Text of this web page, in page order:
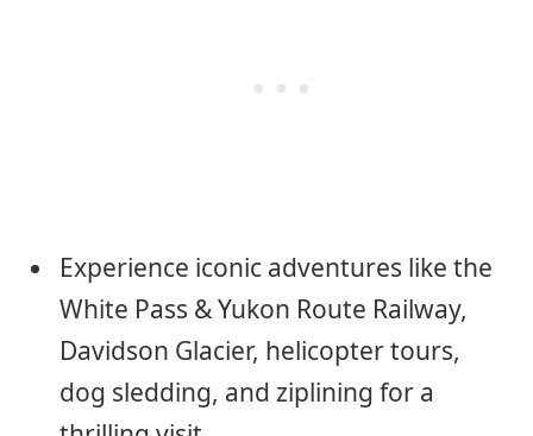
Experience iconic adventures like the
White Pass & Yukon Route Railway,
Davidson Glacier, helicopter tours,
dog sledding, and ziplining for a